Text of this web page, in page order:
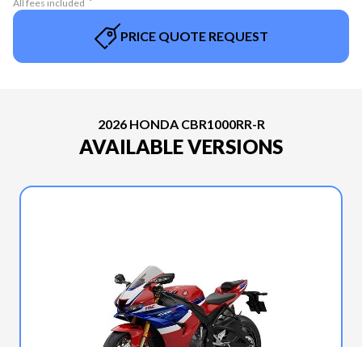
All fees included
PRICE QUOTE REQUEST
2026 HONDA CBR1000RR-R
AVAILABLE VERSIONS